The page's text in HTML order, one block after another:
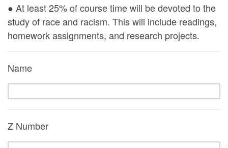
● At least 25% of course time will be devoted to the
study of race and racism. This will include readings,
homework assignments, and research projects.
Name
Z Number